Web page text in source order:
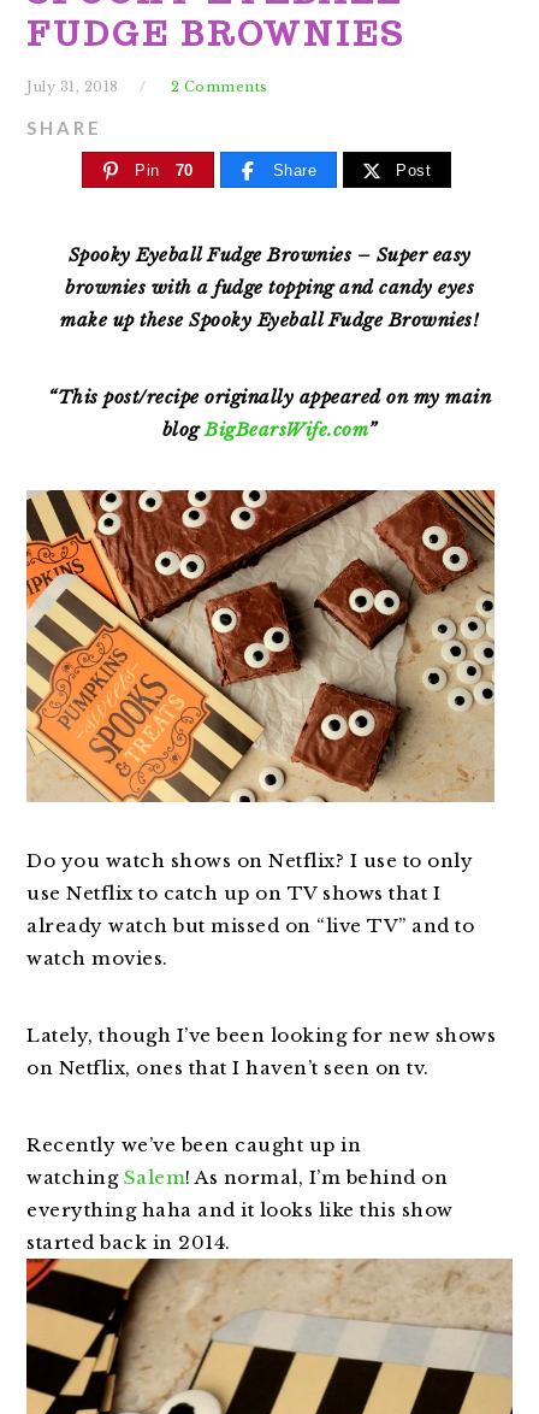
FUDGE BROWNIES
July 31, 2018 2 Comments
SHARE
Pin 70 Share Post
Spooky Eyeball Fudge Brownies – Super easy
brownies with a fudge topping and candy eyes
makeup these Spooky Eyeball Fudge Brownies!
“This post/recipe originally appeared on my main
blogBigBearsWife.com”
Do you watch shows on Netflix? I use to only
use Netflix to catch up on TV shows that I
already watch but missed on “live TV” and to
watch movies.
Lately, though I’ve been looking for new shows
on Netflix, ones that I haven’t seen on tv.
Recently we’ve been caught up in
watching Salem! As normal, I’m behind on
everything haha and it looks like this show
started back in 2014.